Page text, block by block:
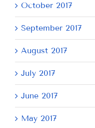
October 2017
September 2017
August 2017
July 2017
June 2017
May 2017